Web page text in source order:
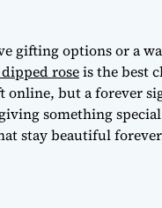
gifting optionsor a
roseis the best
online, but a forever
something
stay beautiful